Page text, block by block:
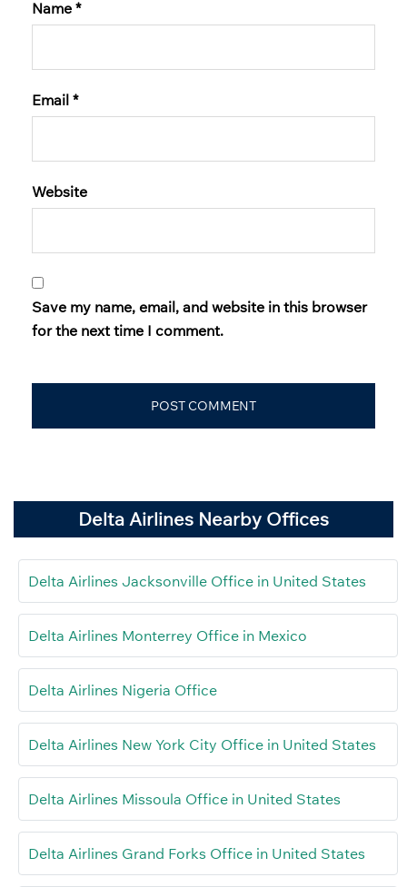
Name *
Email *
Website
Save my name, email, and website in this browser
for the next time I comment.
Delta Airlines Nearby Offices
Delta Airlines Jacksonville Office in United States
Delta Airlines Monterrey Office in Mexico
Delta Airlines Nigeria Office
Delta Airlines New York City Office in United States
Delta Airlines Missoula Office in United States
Delta Airlines Grand Forks Office in United States